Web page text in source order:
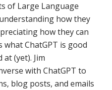
of Large Language
how they
how they can
what ChatGPT is good
(yet). Jim
with ChatGPT to
blog posts, and emails